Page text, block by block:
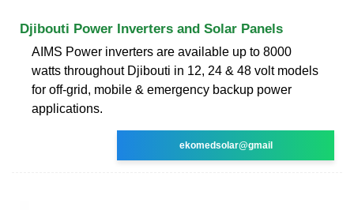
Djibouti Power Inverters and Solar Panels
AIMS Power inverters are available up to 8000
watts throughout Djibouti in 12, 24 & 48 volt models
for off-grid, mobile & emergency backup power
applications.
ekomedsolar@gmail